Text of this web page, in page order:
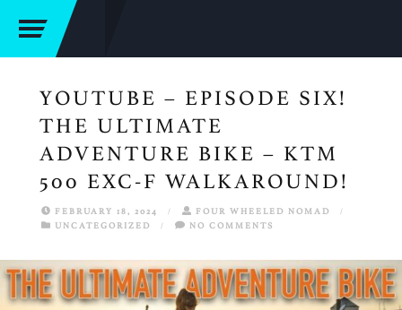
YOUTUBE – EPISODE SIX!
THE ULTIMATE
ADVENTURE BIKE – KTM
500 EXC-F WALKAROUND!
FEBRUARY 18, 2024 / FOUR WHEELED NOMAD
/
UNCATEGORIZED
/ NO COMMENTS